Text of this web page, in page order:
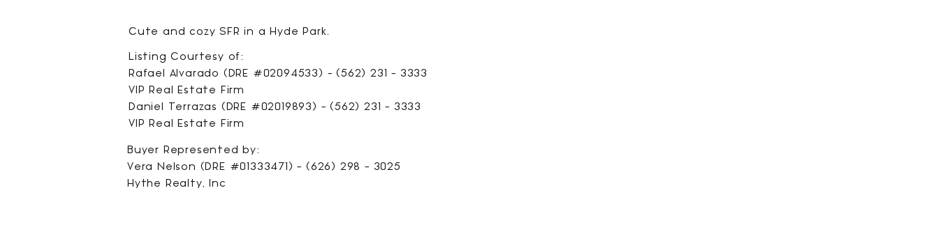
Cute and cozy SFR in a Hyde Park.
Listing Courtesy of:
Rafael Alvarado (DRE #02094533) - (562) 231 - 3333
VIP Real Estate Firm
Daniel Terrazas (DRE #02019893) - (562) 231 - 3333
VIP Real Estate Firm
Buyer Represented by:
Vera Nelson (DRE #01333471) - (626) 298 - 3025
Hythe Realty, Inc